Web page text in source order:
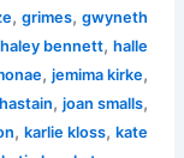
,grimes,gwyneth
haley bennett,halle
,jemima kirke,
,joan smalls,
,karlie kloss,kate